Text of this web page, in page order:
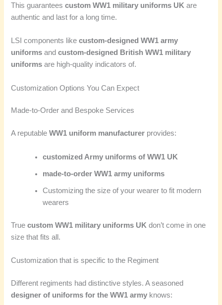
This guaranteescustom WW1 military uniforms UK are
authentic and last for a long time.
LSI components likecustom-designed WW1 army
uniforms andcustom-designed British WW1 military
uniforms are high-quality indicators of.
Customization Options You Can Expect
Made-to-Order and Bespoke Services
A reputableWW1 uniform manufacturer provides:
customized Army uniforms of WW1 UK
made-to-order WW1 army uniforms
Customizing the size of your wearer to fit modern
wearers
Truecustom WW1 military uniforms UK don’t come in one
size that fits all.
Customization that is specific to the Regiment
Different regiments had distinctive styles. A seasoned
designer of uniforms for the WW1 army knows: